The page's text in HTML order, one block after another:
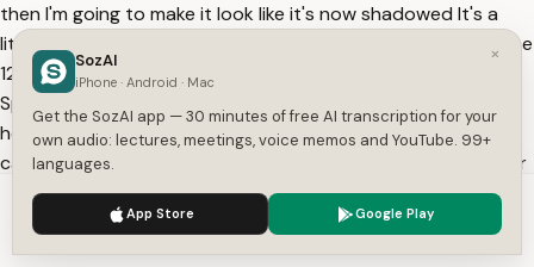
then I'm going to make it look like it's now shadowed It's a
little bit like fake 3D now Now, for things like the straps on the
12:44
Speaker A
hood, we'll run all the simulations later You're right again You
can specify multiple moving physics values such as angles or
point position values, to simulate the core functionality of a
vague I'm going to work on that one a little bit more, so I'm
going
We use cookies to enhance your experience.
×
SozAI
iPhone · Android · Mac
Get the SozAI app — 30 minutes of free AI transcription for your
own audio: lectures, meetings, voice memos and YouTube. 99+
languages.
App Store Google Play